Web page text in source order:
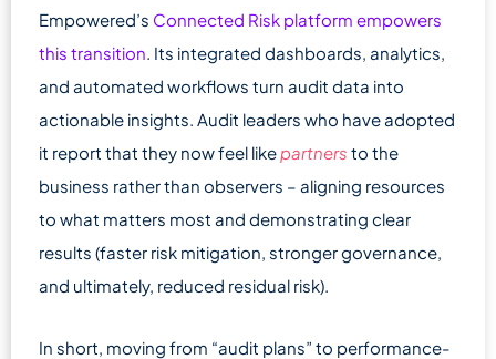
Empowered’s Connected Risk platform empowers
this transition . Its integrated dashboards, analytics,
and automated workflows turn audit data into
actionable insights. Audit leaders who have adopted
it report that they now feel like partners to the
business rather than observers – aligning resources
to what matters most and demonstrating clear
results (faster risk mitigation, stronger governance,
and ultimately, reduced residual risk).
In short, moving from “audit plans” to performance-